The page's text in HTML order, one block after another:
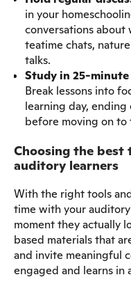
in your
conversations
teatime chats,
talks.
Study in 25-
Break lessons into
learning day,
before moving on to
Choosing the best
auditory learners
With the right tools
time with your
moment they actually
based materials that
and invite meaningful
engaged and learns in